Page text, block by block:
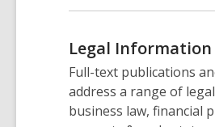
Legal Information
Full-text publications
address a range of
business law, financial